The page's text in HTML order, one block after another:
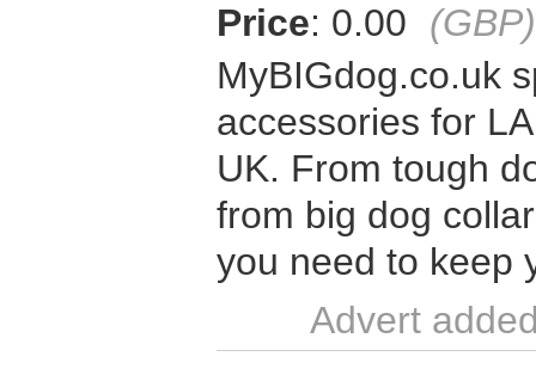
Price: 0.00 (GBP)
MyBIGdog.co.uk
accessories for
UK. From tough
from big dog
you need to keep
Advert